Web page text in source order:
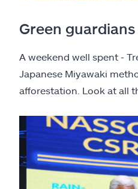
Green guardians
A weekend well spent -
Japanese Miyawaki
afforestation. Look at all